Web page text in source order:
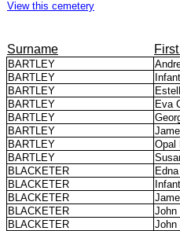
View this cemetery
Surname
BARTLEY
BARTLEY
BARTLEY
BARTLEY
Eva
BARTLEY
BARTLEY
BARTLEY
Opal
BARTLEY
BLACKETER
BLACKETER
Infant
BLACKETER
BLACKETER
John
BLACKETER
John